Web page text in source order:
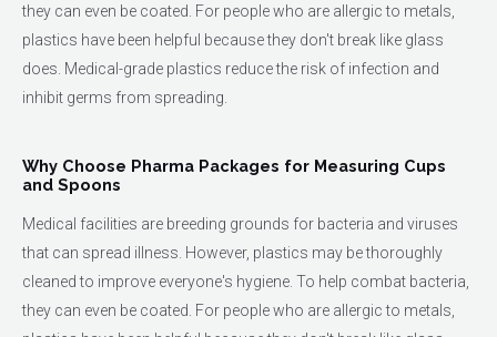
they can even be coated. For people who are allergic to metals,
plastics have been helpful because they don't break like glass
does. Medical-grade plastics reduce the risk of infection and
inhibit germs from spreading.
Why Choose Pharma Packages for Measuring Cups
and Spoons
Medical facilities are breeding grounds for bacteria and viruses
that can spread illness. However, plastics may be thoroughly
cleaned to improve everyone's hygiene. To help combat bacteria,
they can even be coated. For people who are allergic to metals,